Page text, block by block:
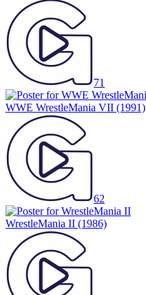
71
WWE WrestleMania VII (1991)
62
WrestleMania II (1986)